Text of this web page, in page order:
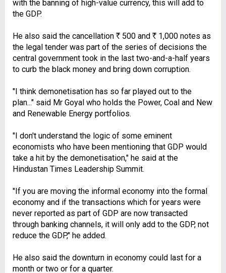
with the banning of high-value currency, this will add to
the GDP.
He also said the cancellation R 500 and R 1,000 notes as
the legal tender was part of the series of decisions the
central government took in the last two-and-a-half years
to curb the black money and bring down corruption.
"I think demonetisation has so far played out to the
plan..." said Mr Goyal who holds the Power, Coal and New
and Renewable Energy portfolios.
"I don't understand the logic of some eminent
economists who have been mentioning that GDP would
take a hit by the demonetisation," he said at the
Hindustan Times Leadership Summit.
"If you are moving the informal economy into the formal
economy and if the transactions which for years were
never reported as part of GDP are now transacted
through banking channels, it will only add to the GDP, not
reduce the GDP," he added.
He also said the downturn in economy could last for a
month or two or for a quarter.